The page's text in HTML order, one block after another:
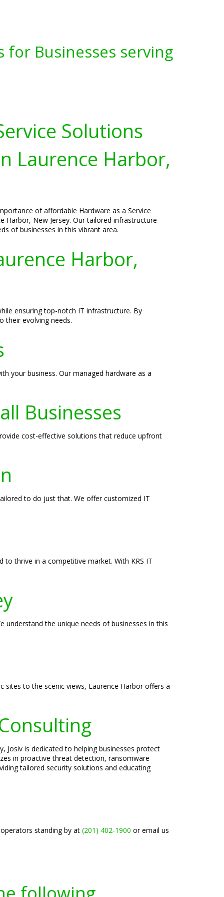
for Businesses serving
Solutions
Laurence Harbor,
of affordable Hardware as a Service
Harbor, New Jersey. Our tailored infrastructure
of businesses in this vibrant area.
Harbor,
ensuring top-notch IT infrastructure. By
their evolving needs.
your business. Our managed hardware as a
Businesses
cost-effective solutions that reduce upfront
to do just that. We offer customized IT
to thrive in a competitive market. With KRS IT
understand the unique needs of businesses in this
sites to the scenic views, Laurence Harbor offers a
Josiv is dedicated to helping businesses protect
in proactive threat detection, ransomware
tailored security solutions and educating
standing by at (201) 402-1900 or email us